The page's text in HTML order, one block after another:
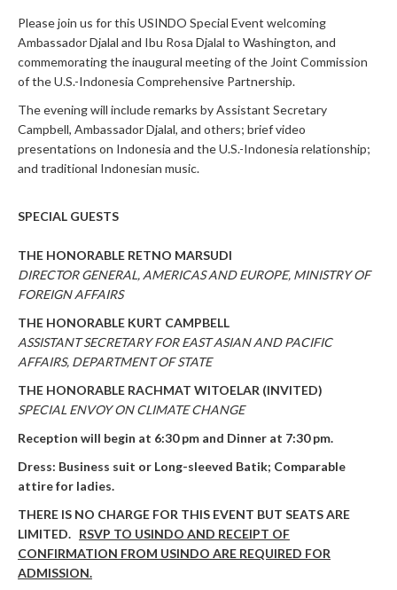
Please join us for this USINDO Special Event welcoming
Ambassador Djalal and Ibu Rosa Djalal to Washington, and
commemorating the inaugural meeting of the Joint Commission
of the U.S.-Indonesia Comprehensive Partnership.
The evening will include remarks by Assistant Secretary
Campbell, Ambassador Djalal, and others; brief video
presentations on Indonesia and the U.S.-Indonesia relationship;
and traditional Indonesian music.
SPECIAL GUESTS
THE HONORABLE RETNO MARSUDI
DIRECTOR GENERAL, AMERICAS AND EUROPE, MINISTRY OF
FOREIGN AFFAIRS
THE HONORABLE KURT CAMPBELL
ASSISTANT SECRETARY FOR EAST ASIAN AND PACIFIC
AFFAIRS, DEPARTMENT OF STATE
THE HONORABLE RACHMAT WITOELAR (INVITED)
SPECIAL ENVOY ON CLIMATE CHANGE
Reception will begin at 6:30pm and Dinner at 7:30pm.
Dress: Business suit or Long-sleeved Batik; Comparable
attire for ladies.
THERE IS NO CHARGE FOR THIS EVENT BUT SEATS ARE
LIMITED. RSVP TO USINDO AND RECEIPT OF
CONFIRMATION FROM USINDO ARE REQUIRED FOR
ADMISSION.